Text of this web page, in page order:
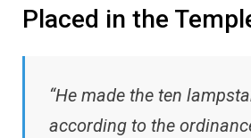
Placed in the
“He made the ten
according to the